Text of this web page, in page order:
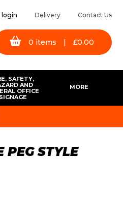
login Delivery Contact Us
0 items | £0.00
SAFETY,
AND
OFFICE
SIGNAGE
MORE
STYLE